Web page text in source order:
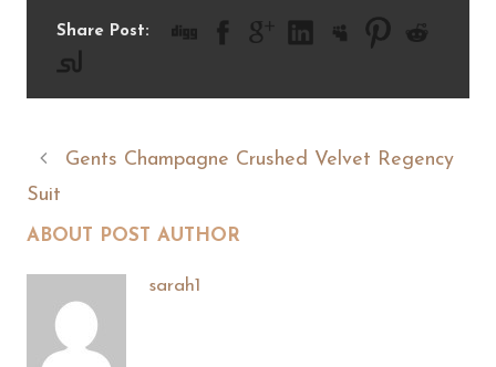
Share Post:
Gents Champagne Crushed Velvet Regency
Suit
ABOUT POST AUTHOR
sarah1